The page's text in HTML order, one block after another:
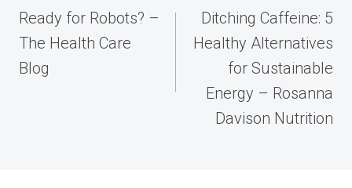
navigation
Ready for Robots? –
The Health Care
Blog
Ditching Caffeine: 5
Healthy Alternatives
for Sustainable
Energy – Rosanna
Davison Nutrition